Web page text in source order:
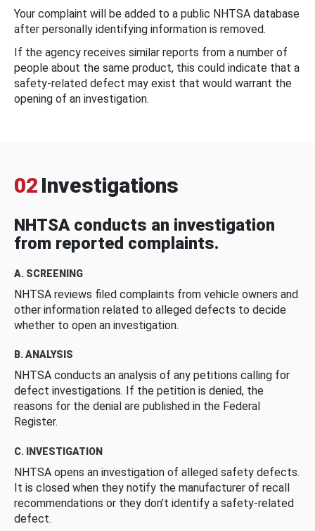
Your complaint will be added to a public NHTSA database
after personally identifying information is removed.
If the agency receives similar reports from a number of
people about the same product, this could indicate that a
safety-related defect may exist that would warrant the
opening of an investigation.
02 Investigations
NHTSA conducts an investigation
from reported complaints.
A. SCREENING
NHTSA reviews filed complaints from vehicle owners and
other information related to alleged defects to decide
whether to open an investigation.
B. ANALYSIS
NHTSA conducts an analysis of any petitions calling for
defect investigations. If the petition is denied, the
reasons for the denial are published in the Federal
Register.
C. INVESTIGATION
NHTSA opens an investigation of alleged safety defects.
It is closed when they notify the manufacturer of recall
recommendations or they don’t identify a safety-related
defect.